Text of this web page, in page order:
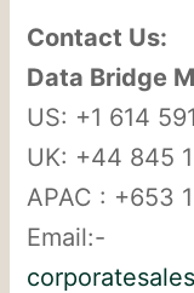
Contact Us:
Data Bridge
US: +1 614
UK: +44 845
APAC : +653
Email:-